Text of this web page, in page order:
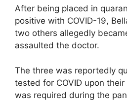
After being placed in
positive with COVID-19,
two others allegedly
assaulted the doctor.
The three was reportedly
tested for COVID upon
was required during the